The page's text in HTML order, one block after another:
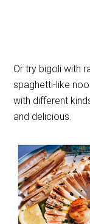
Or try bigoli with
spaghetti-like
with different
and delicious.